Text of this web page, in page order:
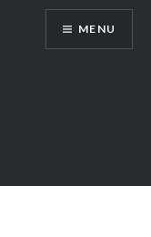
MENU